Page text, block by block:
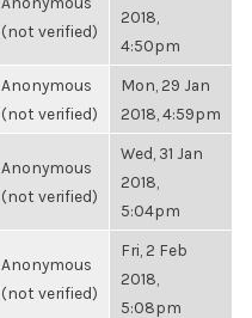
(not verified)
2018,
4:50pm
Anonymous
(not verified)
Mon, 29 Jan
2018, 4:59pm
Anonymous
(not verified)
Wed, 31 Jan
2018,
5:04pm
Anonymous
(not verified)
Fri, 2 Feb
2018,
5:08pm